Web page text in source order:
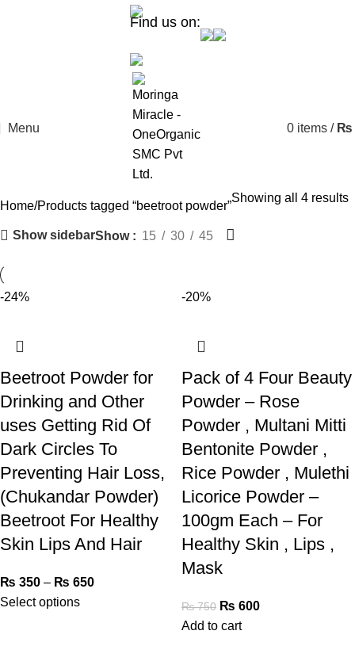
Find us on:
Menu 0 items / ₨
Home Products tagged “beetroot powder”
Showing all 4 results
Show sidebarShow 15 30 45
-24%
Beetroot Powder for
Drinking and Other
uses Getting Rid Of
Dark Circles To
Preventing Hair Loss,
(Chukandar Powder)
Beetroot For Healthy
Skin Lips And Hair
₨ 350 – ₨ 650
Select options
-20%
Pack of 4 Four Beauty
Powder – Rose
Powder , Multani Mitti
Bentonite Powder ,
Rice Powder , Mulethi
Licorice Powder –
100gm Each – For
Healthy Skin , Lips ,
Mask
₨750 ₨ 600
Add to cart